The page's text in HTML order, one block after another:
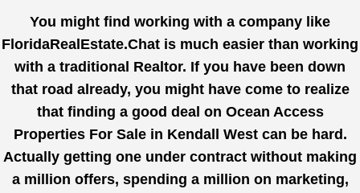
You might find working with a company like
FloridaRealEstate.Chat is much easier than working
with a traditional Realtor. If you have been down
that road already, you might have come to realize
that finding a good deal on Ocean Access
Properties For Sale in Kendall West can be hard.
Actually getting one under contract without making
a million offers, spending a million on marketing,